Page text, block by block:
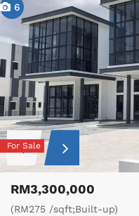
6
For Sale
RM3,300,000
(RM275 /sqft;Built-up)